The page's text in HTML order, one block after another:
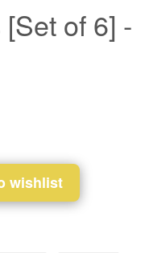
of 6] -
wishlist